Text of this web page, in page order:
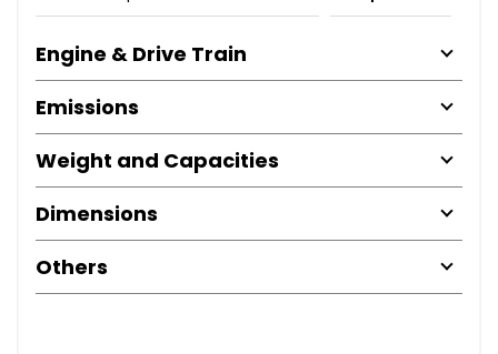
Engine & Drive Train
Emissions
Weight and Capacities
Dimensions
Others